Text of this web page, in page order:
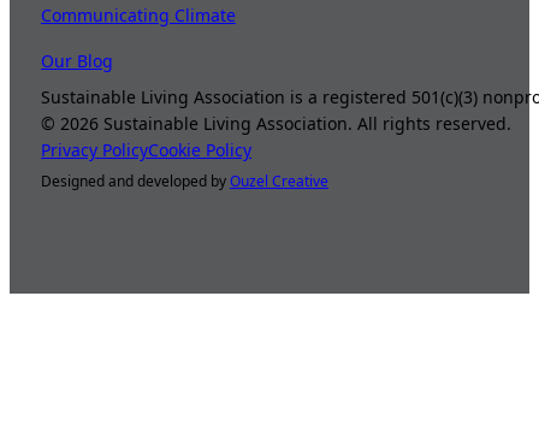
Communicating Climate
Our Blog
Sustainable Living Association is a registered 501(c)(3)
©2026 Sustainable Living Association. All rights reserved.
Privacy PolicyCookie Policy
Designed and developed byOuzel Creative